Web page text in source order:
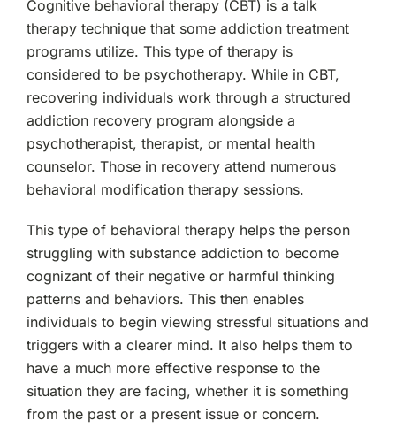
Cognitive behavioral therapy (CBT) is a talk
therapy technique that some addiction treatment
programs utilize. This type of therapy is
considered to be psychotherapy. While in CBT,
recovering individuals work through a structured
addiction recovery program alongside a
psychotherapist, therapist, or mental health
counselor. Those in recovery attend numerous
behavioral modification therapy sessions.
This type of behavioral therapy helps the person
struggling with substance addiction to become
cognizant of their negative or harmful thinking
patterns and behaviors. This then enables
individuals to begin viewing stressful situations and
triggers with a clearer mind. It also helps them to
have a much more effective response to the
situation they are facing, whether it is something
from the past or a present issue or concern.